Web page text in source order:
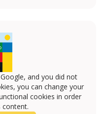
and you did not
you can change your
cookies in order
content.